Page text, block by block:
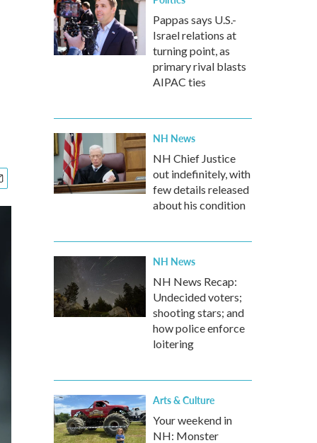
Pappas says U.S.-
Israel relations at
turning point, as
primary rival blasts
AIPAC ties
NH News
NH Chief Justice
out indefinitely, with
few details released
about his condition
NH News
NH News Recap:
Undecided voters;
shooting stars; and
how police enforce
loitering
Arts & Culture
Your weekend in
NH: Monster